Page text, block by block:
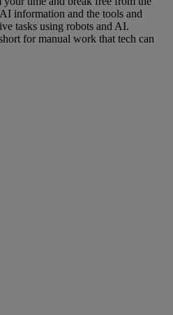
information and the tools and
tasks using robots and AI.
for manual work that tech can